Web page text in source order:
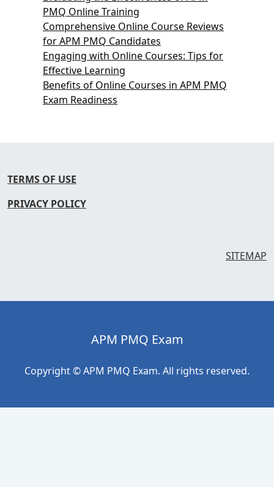
PMQ Online Training
Comprehensive Online Course Reviews
for APM PMQ Candidates
Engaging with Online Courses: Tips for
Effective Learning
Benefits of Online Courses in APM PMQ
Exam Readiness
TERMS OF USE
PRIVACY POLICY
SITEMAP
APM PMQ Exam
Copyright © APM PMQ Exam. All rights reserved.